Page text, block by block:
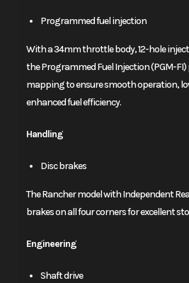
Programmed fuel injection
With a 34mm throttle body, 12-hole
the Programmed Fuel Injection (PGM-
mapping to ensure smooth operation,
enhanced fuel efficiency.
Handling
Disc brakes
The Rancher model with Independent
brakes on all four corners for excellent
Engineering
Shaft drive